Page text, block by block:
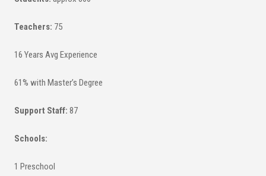
Teachers: 75
16 Years Avg Experience
61% with Master’s Degree
Support Staff: 87
Schools:
1 Preschool